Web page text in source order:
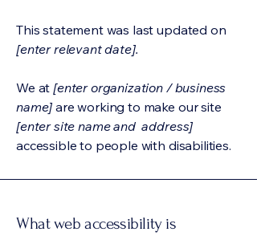
This statement was last updated on
[enter relevant date].
We at[enter organization / business
name] are working to make our site
[enter site name and address]
accessible to people with disabilities.
What web accessibility is